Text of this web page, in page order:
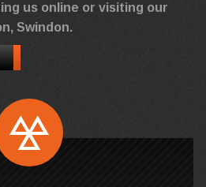
us online or visiting our
Swindon.